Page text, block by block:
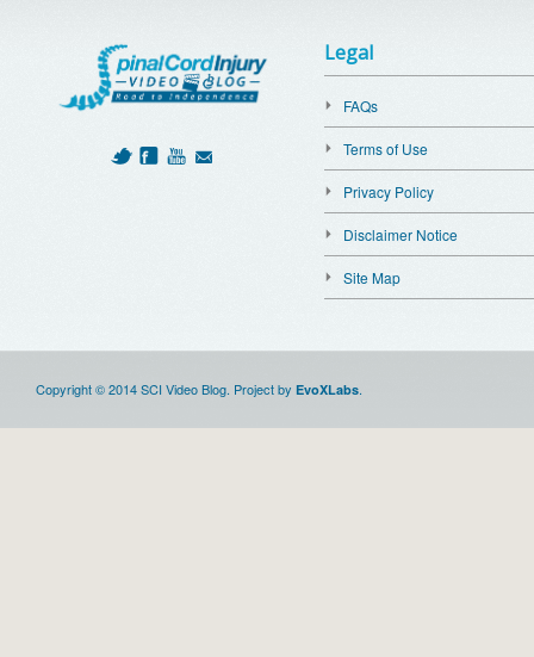
Legal
FAQs
Terms of Use
Privacy Policy
Disclaimer Notice
Site Map
Copyright © 2014 SCI Video Blog. Project by EvoXLabs.